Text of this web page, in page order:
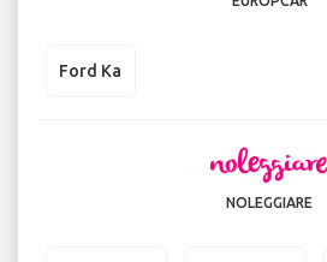
Ford Ka
NOLEGGIARE